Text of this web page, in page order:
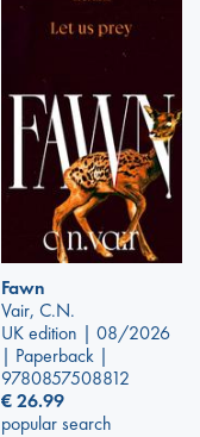
Fawn
Vair, C.N.
UK edition | 08/2026
| Paperback |
9780857508812
€26.99
popular search